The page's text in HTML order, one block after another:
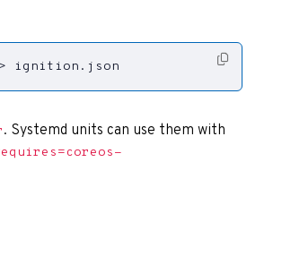
ignition.json
. Systemd units can use them with